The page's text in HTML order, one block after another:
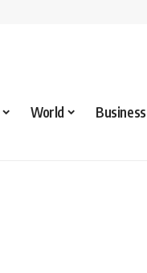
World Business